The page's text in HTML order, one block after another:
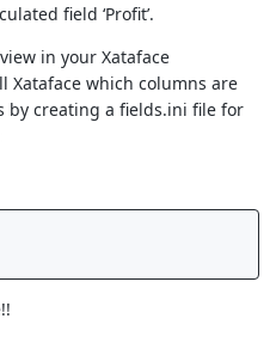
field ‘Profit’.
in your Xataface
Xataface which columns are
by creating a fields.ini file for